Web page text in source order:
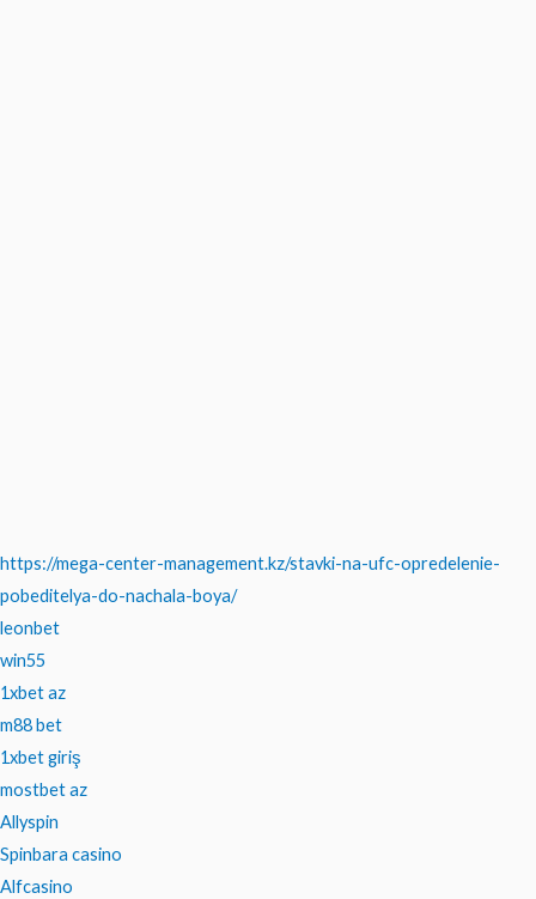
https://mega-center-management.kz/stavki-na-ufc-opredelenie-
pobeditelya-do-nachala-boya/
leonbet
win55
1xbet az
m88 bet
1xbet giriş
mostbet az
Allyspin
Spinbara casino
Alfcasino